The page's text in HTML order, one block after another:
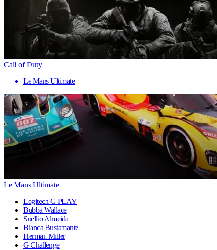
Call of Duty
Le Mans Ultimate
Le Mans Ultimate
Logitech G PLAY
Bubba Wallace
Suellio Almeida
Bianca Bustamante
Herman Miller
G Challenge